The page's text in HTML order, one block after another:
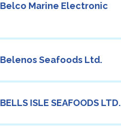
Belco Marine Electronic
Belenos Seafoods Ltd.
BELLS ISLE SEAFOODS LTD.